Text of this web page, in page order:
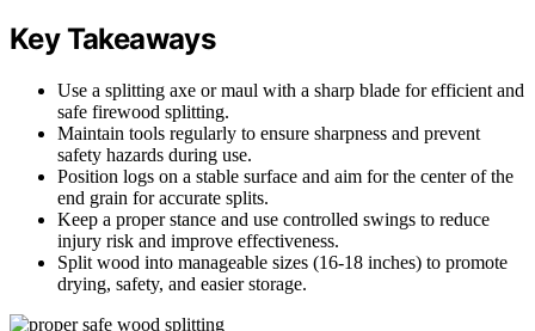
Key Takeaways
Use a splitting axe or maul with a sharp blade for efficient and
safe firewood splitting.
Maintain tools regularly to ensure sharpness and prevent
safety hazards during use.
Position logs on a stable surface and aim for the center of the
end grain for accurate splits.
Keep a proper stance and use controlled swings to reduce
injury risk and improve effectiveness.
Split wood into manageable sizes (16-18 inches) to promote
drying, safety, and easier storage.